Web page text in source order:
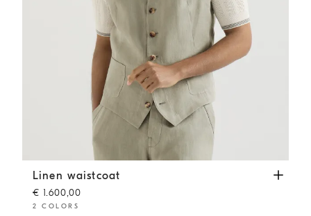
Linen waistcoat Sage
Linen waistcoat
€ 1.600,00
2 COLORS